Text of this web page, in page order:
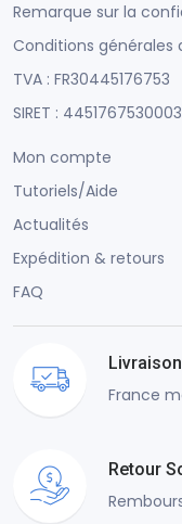
Remarque sur la
Conditions générales
TVA : FR30445176753
SIRET :
Mon compte
Tutoriels/Aide
Actualités
Expédition & retours
FAQ
France
Retour